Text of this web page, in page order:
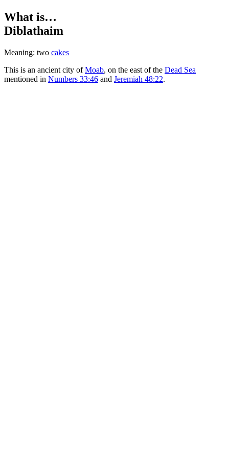
What is…
Diblathaim
Meaning: two cakes
This is an ancient city ofMoab, on the east of the Dead Sea
mentioned in Numbers 33:46 and Jeremiah 48:22.